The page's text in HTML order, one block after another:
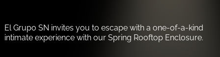
El Grupo SN invites you to escape with a one-of-a-kind
intimate experience with our Spring Rooftop Enclosure.